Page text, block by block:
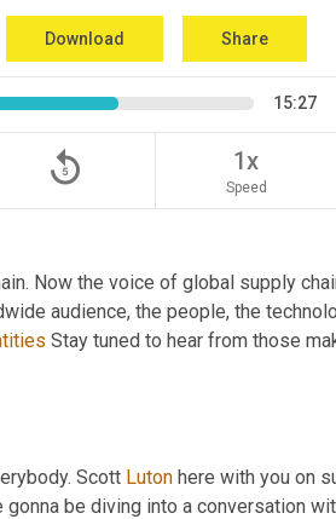
Download Share
15:27
replay_5 1x
Speed
Now the voice of global supply
audience, the people, the
Stay tuned to hear from those
Scott Luton here with you on
be diving into a conversation